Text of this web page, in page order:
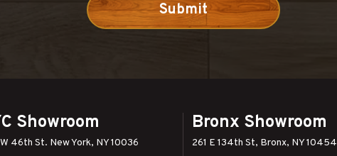
Showroom
46th St. New York, NY 10036
Bronx Showroom
261 E 134th St, Bronx, NY 10454